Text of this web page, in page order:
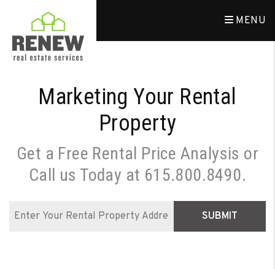
MENU
Marketing Your Rental
Property
Get a Free Rental Price Analysis or
Call us Today at 615.800.8490.
SUBMIT